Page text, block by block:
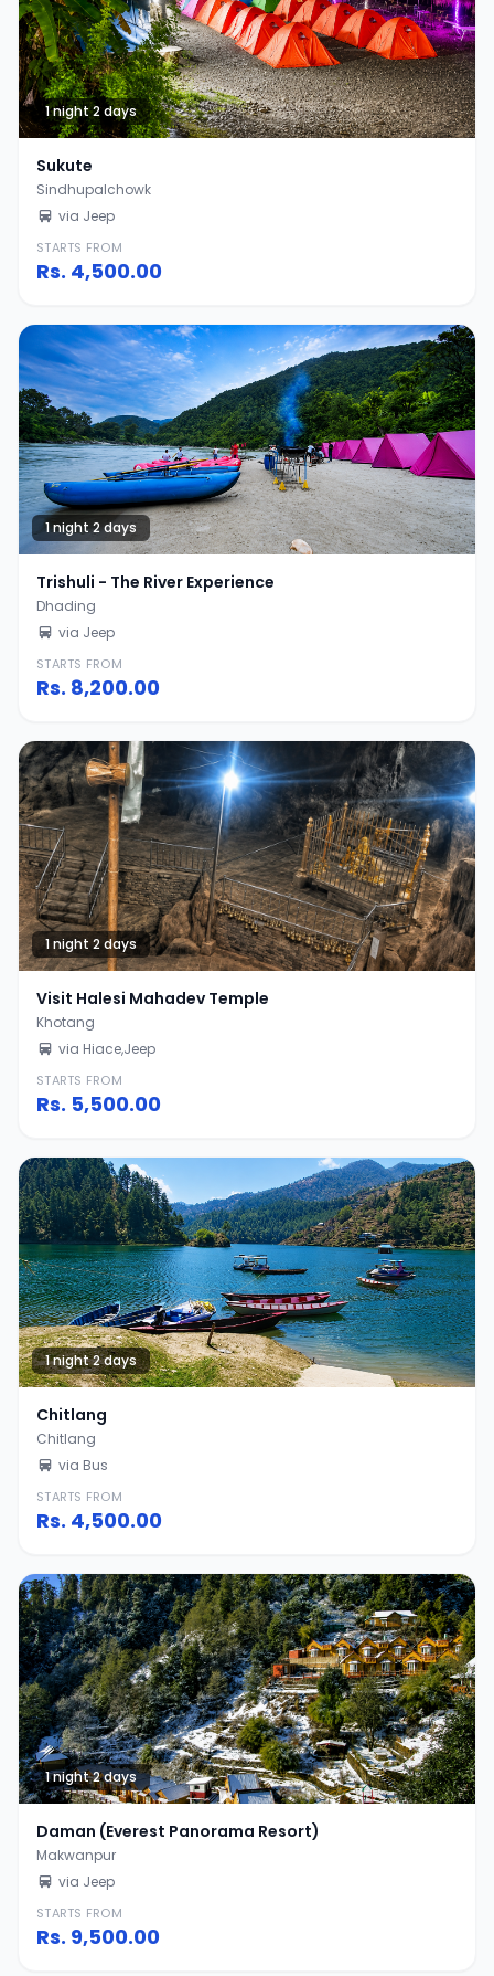
1 night 2 days
Sukute
Sindhupalchowk
via Jeep
STARTS FROM
Rs. 4,500.00
1 night 2 days
Trishuli - The River Experience
Dhading
via Jeep
STARTS FROM
Rs. 8,200.00
1 night 2 days
Visit Halesi Mahadev Temple
Khotang
via Hiace,Jeep
STARTS FROM
Rs. 5,500.00
1 night 2 days
Chitlang
Chitlang
via Bus
STARTS FROM
Rs. 4,500.00
1 night 2 days
Daman (Everest Panorama Resort)
Makwanpur
via Jeep
STARTS FROM
Rs. 9,500.00